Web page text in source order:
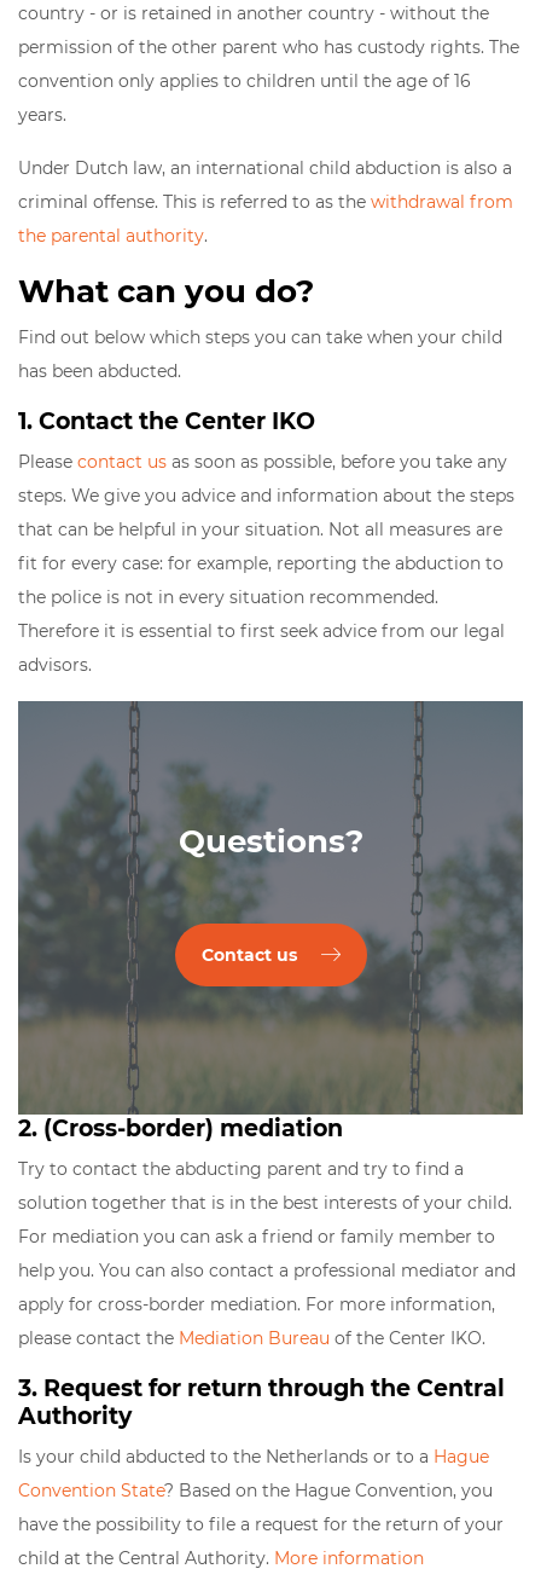
country - or is retained in another country - without the
permission of the other parent who has custody rights. The
convention only applies to children until the age of 16
years.
Under Dutch law, an international child abduction is also a
criminal offense. This is referred to as the withdrawal from
the parental authority.
What can you do?
Find out below which steps you can take when your child
has been abducted.
1. Contact the Center IKO
Please contact us as soon as possible, before you take any
steps. We give you advice and information about the steps
that can be helpful in your situation. Not all measures are
fit for every case: for example, reporting the abduction to
the police is not in every situation recommended.
Therefore it is essential to first seek advice from our legal
advisors.
Questions?
Contact us
2. (Cross-border) mediation
Try to contact the abducting parent and try to find a
solution together that is in the best interests of your child.
For mediation you can ask a friend or family member to
help you. You can also contact a professional mediator and
apply for cross-border mediation. For more information,
please contact the Mediation Bureau of the Center IKO.
3. Request for return through the Central
Authority
Is your child abducted to the Netherlands or to a Hague
Convention State? Based on the Hague Convention, you
have the possibility to file a request for the return of your
child at the Central Authority. More information